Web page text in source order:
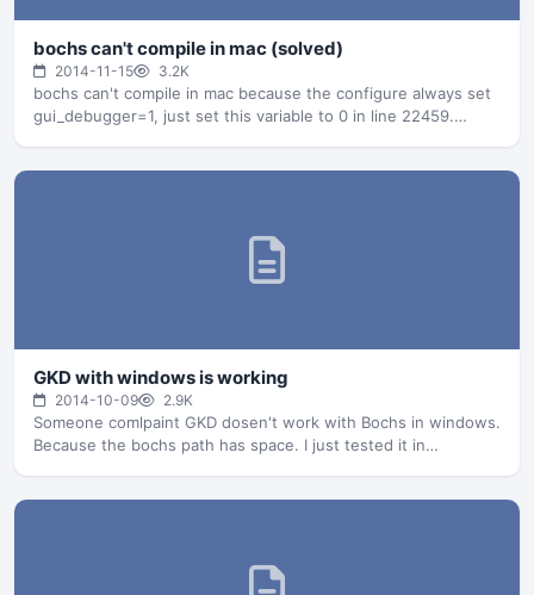
bochs can't compile in mac (solved)
2014-11-15 3.2K
bochs can't compile in mac because the configure always set
gui_debugger=1, just set this variable to 0 in line 22459.…
GKD with windows is working
2014-10-09 2.9K
Someone comlpaint GKD dosen't work with Bochs in windows.
Because the bochs path has space. I just tested it in…